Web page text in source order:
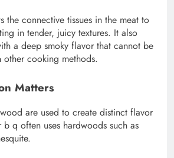
the connective tissues in the meat to
in tender, juicy textures. It also
a deep smoky flavor that cannot be
cooking methods.
Matters
are used to create distinct flavor
q often uses hardwoods such as